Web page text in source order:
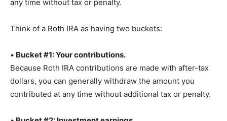
any time without tax or penalty.
Think of a Roth IRA as having two buckets:
• Bucket #1: Your contributions.
Because Roth IRA contributions are made with after-tax
dollars, you can generally withdraw the amount you
contributed at any time without additional tax or penalty.